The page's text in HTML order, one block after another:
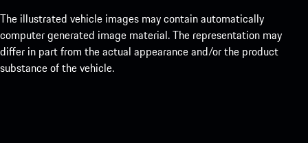
The illustrated vehicle images may contain automatically
computer generated image material. The representation may
differ in part from the actual appearance and/or the product
substance of the vehicle.